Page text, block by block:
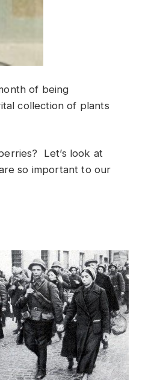
of being
collection of plants
Let’s look at
so important to our